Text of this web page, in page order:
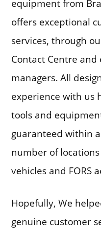
equipment from
offers exceptional
services, through
Contact Centre
managers. All
experience with us
tools and
guaranteed within
number of
vehicles and FORS
Hopefully, We
genuine customer